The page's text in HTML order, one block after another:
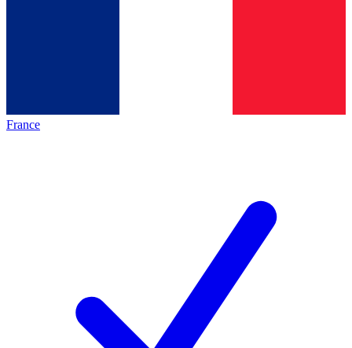
France